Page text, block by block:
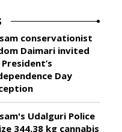
conservationist
Daimari invited
Day
Udalguri Police
344.38 kg cannabis